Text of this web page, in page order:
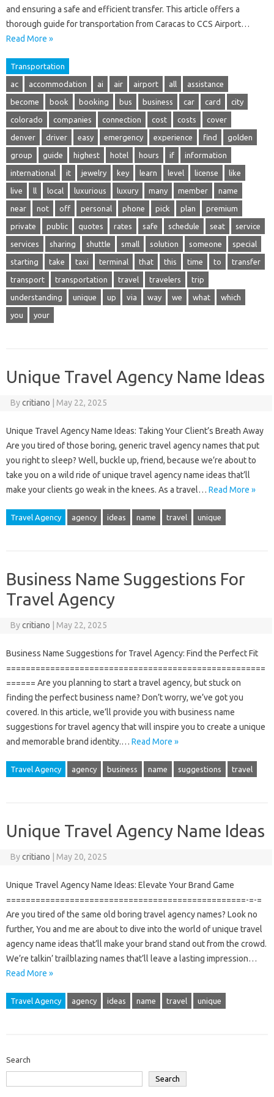
and ensuring a safe and efficient transfer. This article offers a
thorough guide for transportation from Caracas to CCS Airport…
Read More »
Transportation
ac accommodation ai air airport all assistance
become book booking bus business car card city
colorado companies connection cost costs cover
denver driver easy emergency experience find golden
group guide highest hotel hours if information
international it jewelry key learn level license like
live ll local luxurious luxury many member name
near not off personal phone pick plan premium
private public quotes rates safe schedule seat service
services sharing shuttle small solution someone special
starting take taxi terminal that this time to transfer
transport transportation travel travelers trip
understanding unique up via way we what which
you your
Unique Travel Agency Name Ideas
Bycritiano May 22, 2025
Unique Travel Agency Name Ideas: Taking Your Client’s Breath Away
Are you tired of those boring, generic travel agency names that put
you right to sleep? Well, buckle up, friend, because we’re about to
take you on a wild ride of unique travel agency name ideas that’ll
make your clients go weak in the knees. As a travel… Read More »
Travel Agency agency ideas name travel unique
Business Name Suggestions For
Travel Agency
Bycritiano May 22, 2025
Business Name Suggestions for Travel Agency: Find the Perfect Fit
=====================================================
====== Are you planning to start a travel agency, but stuck on
finding the perfect business name? Don’t worry, we’ve got you
covered. In this article, we’ll provide you with business name
suggestions for travel agency that will inspire you to create a unique
and memorable brand identity.… Read More »
Travel Agency agency business name suggestions travel
Unique Travel Agency Name Ideas
Bycritiano May 20, 2025
Unique Travel Agency Name Ideas: Elevate Your Brand Game
=================================================-=-=
Are you tired of the same old boring travel agency names? Look no
further, You and me are about to dive into the world of unique travel
agency name ideas that’ll make your brand stand out from the crowd.
We’re talkin’ trailblazing names that’ll leave a lasting impression…
Read More »
Travel Agency agency ideas name travel unique
Search
Search